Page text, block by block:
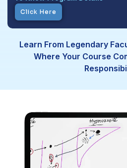
Click Here
Learn From Legendary
Where Your Course